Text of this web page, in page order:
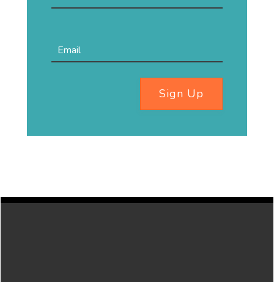
Sign Up